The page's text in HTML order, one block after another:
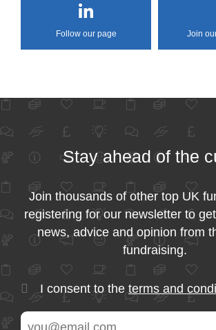
Follow our page Join
Stay ahead of the
Join thousands of other top UK
registering for our newsletter to
news, advice and opinion from
fundraising.
I consent to the terms and